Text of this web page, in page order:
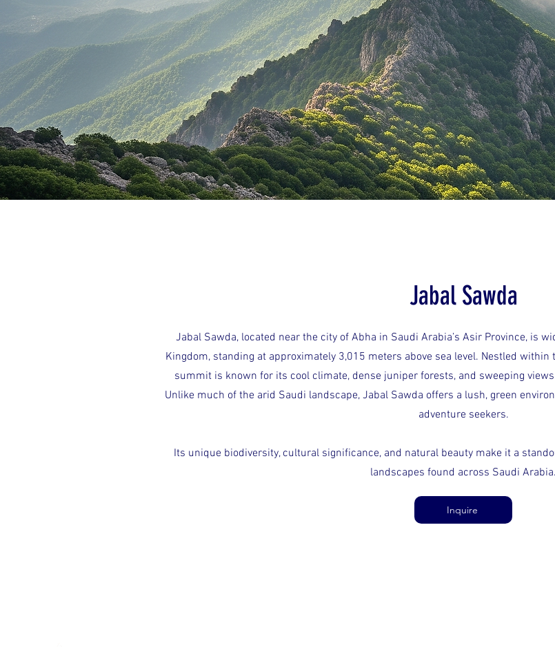
Jabal Sawda
Jabal Sawda, located near the city of Abha in Saudi Arabia’s Asir Province, is
Kingdom, standing at approximately 3,015 meters above sea level. Nestled
summit is known for its cool climate, dense juniper forests, and sweeping
Unlike much of the arid Saudi landscape, Jabal Sawda offers a lush, green
adventure seekers.
Its unique biodiversity, cultural significance, and natural beauty make it a
landscapes found across Saudi Arabia.
Inquire